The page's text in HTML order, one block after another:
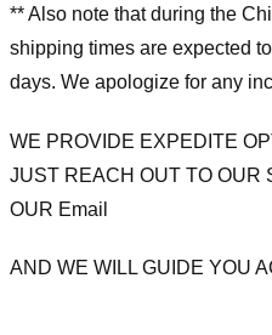
** Also note that during the
shipping times are expected
days. We apologize for any
WE PROVIDE EXPEDITE
JUST REACH OUT TO OUR
OUR Email
AND WE WILL GUIDE YOU